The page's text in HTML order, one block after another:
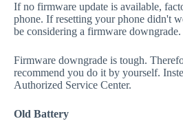
If no firmware update is available,
phone. If resetting your phone didn't
be considering a firmware downgrade.
Firmware downgrade is tough.
recommend you do it by yourself.
Authorized Service Center.
Old Battery